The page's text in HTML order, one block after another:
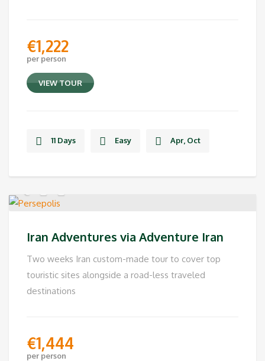
€1,222
per person
VIEW TOUR
11 Days Easy Apr, Oct
Iran Adventures via Adventure Iran
Two weeks Iran custom-made tour to cover top
touristic sites alongside a road-less traveled
destinations
€1,444
per person